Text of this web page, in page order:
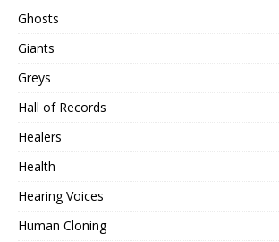
Ghosts
Giants
Greys
Hall of Records
Healers
Health
Hearing Voices
Human Cloning